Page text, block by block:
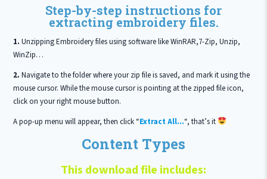
Step-by-step instructions for
extracting embroidery files.
1. Unzipping Embroidery files using software like WinRAR,7-Zip, Unzip,
WinZip…
2. Navigate to the folder where your zip file is saved, and mark it using the
mouse cursor. While the mouse cursor is pointing at the zipped file icon,
click on your right mouse button.
A pop-up menu will appear, then click “Extract All…“, that’s it
Content Types
This download file includes: